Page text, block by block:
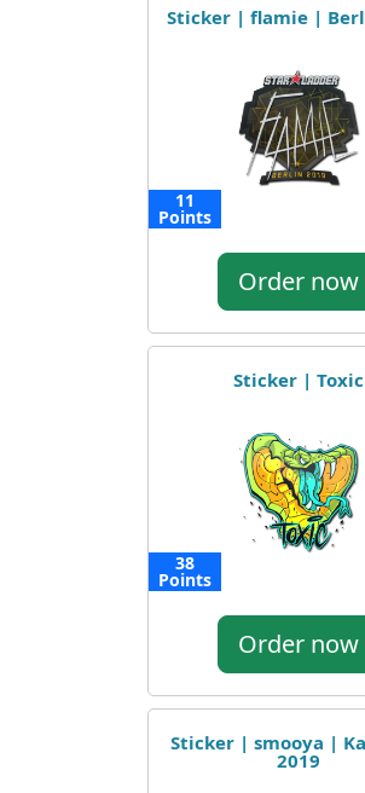
Sticker | flamie |
11
Points
Order now
Sticker | Toxic
38
Points
Order now
Sticker | smooya |
2019